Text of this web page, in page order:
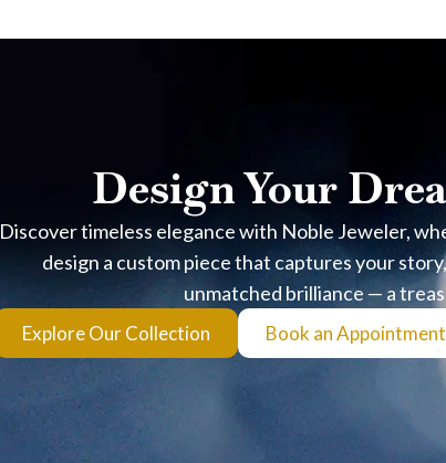
Design Your
Discover timeless elegance with Noble Jeweler,
design a custom piece that captures your
unmatched brilliance — a
Explore Our Collection Book an Appointment